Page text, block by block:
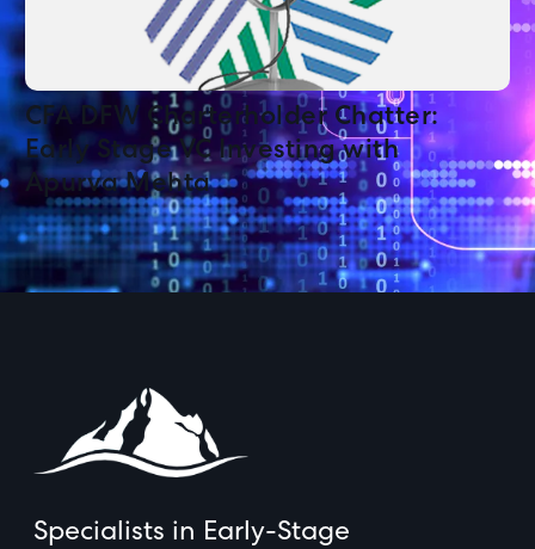
CFA DFW Charterholder Chatter:
Early Stage VC Investing with
Apurva Mehta
Specialists in Early-Stage